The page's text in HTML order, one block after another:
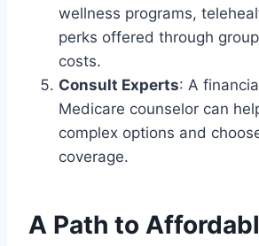
wellness programs,
perks offered through
costs.
Consult Experts: A
Medicare counselor can
complex options and
coverage.
A Path to